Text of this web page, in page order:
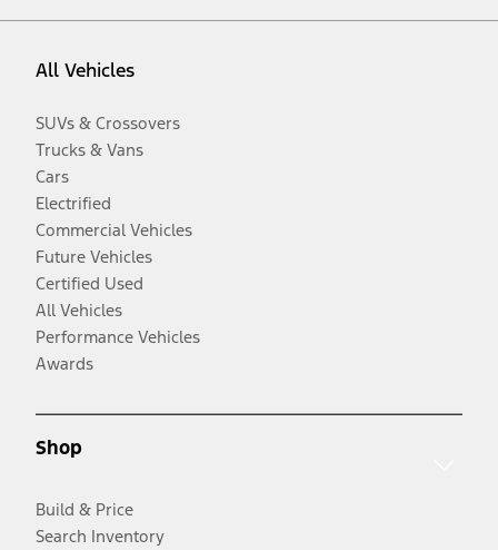
All Vehicles
SUVs & Crossovers
Trucks & Vans
Cars
Electrified
Commercial Vehicles
Future Vehicles
Certified Used
All Vehicles
Performance Vehicles
Awards
Shop
Build & Price
Search Inventory